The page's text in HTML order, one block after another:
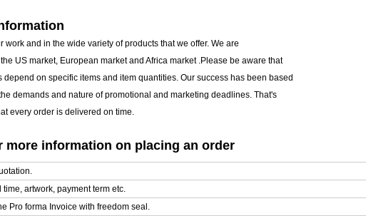
work and in the wide variety of products that we offer. We are
US market, European market and Africa market .Please be aware that
on specific items and item quantities. Our success has been based
demands and nature of promotional and marketing deadlines. That's
every order is delivered on time.
more information on placing an order
artwork, payment term etc.
Pro forma Invoice with freedom seal.